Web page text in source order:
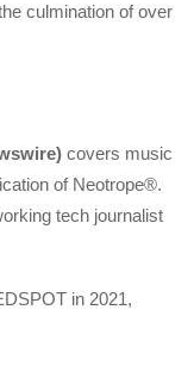
culmination of over
covers music
of Neotrope®.
tech journalist
in 2021,